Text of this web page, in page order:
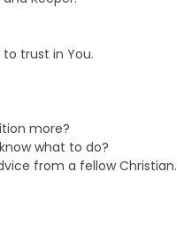
trust in You.
more?
what to do?
from a fellow Christian.